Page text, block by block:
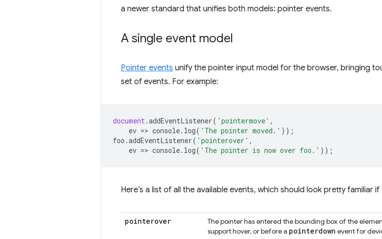
a newer standard that unifies both models: pointer events.
A single event model
Pointer events unify the pointer input model for the browser, bringing
set of events. For example:
document.addEventListener( 'pointermove' ,
ev => console. log( 'The pointer moved.' ));
foo .addEventListener( 'pointerover' ,
ev => console. log( 'The pointer is now over foo.' ));
Here’s a list of all the available events, which should look pretty familiar
pointerover
The pointer has entered the bounding box of the
support hover, or before a pointerdown event for